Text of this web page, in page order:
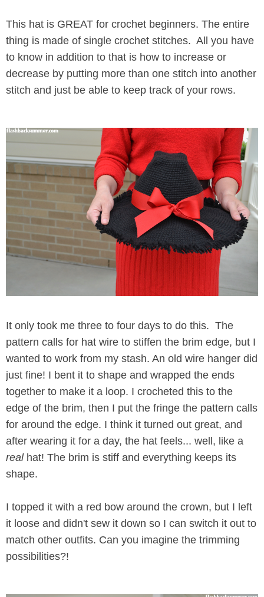
This hat is GREAT for crochet beginners. The entire
thing is made of single crochet stitches. All you have
to know in addition to that is how to increase or
decrease by putting more than one stitch into another
stitch and just be able to keep track of your rows.
It only took me three to four days to do this. The
pattern calls for hat wire to stiffen the brim edge, but I
wanted to work from my stash. An old wire hanger did
just fine! I bent it to shape and wrapped the ends
together to make it a loop. I crocheted this to the
edge of the brim, then I put the fringe the pattern calls
for around the edge. I think it turned out great, and
after wearing it for a day, the hat feels... well, like a
real hat! The brim is stiff and everything keeps its
shape.
I topped it with a red bow around the crown, but I left
it loose and didn't sew it down so I can switch it out to
match other outfits. Can you imagine the trimming
possibilities?!